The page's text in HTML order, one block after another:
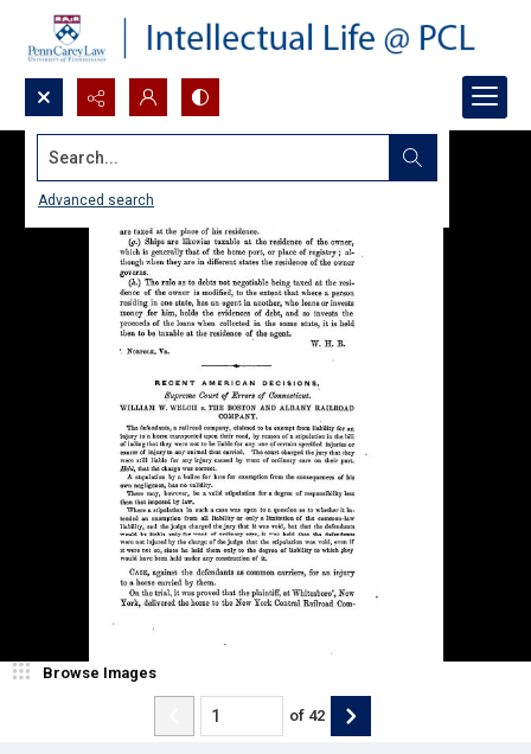
Search...
Advanced search
Browse Images
of 42